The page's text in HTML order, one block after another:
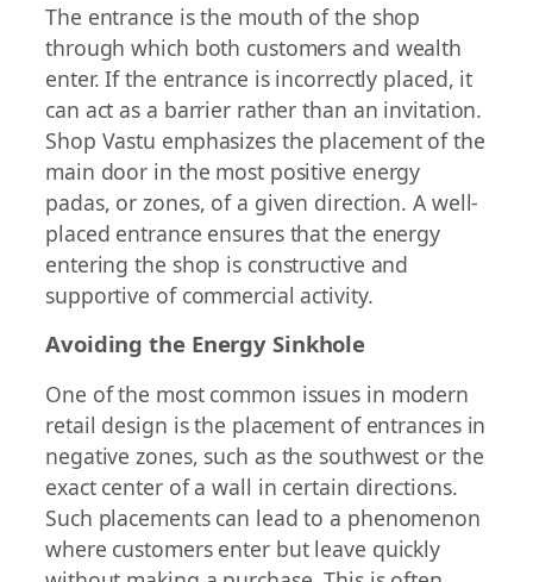
The entrance is the mouth of the shop
through which both customers and wealth
enter. If the entrance is incorrectly placed, it
can act as a barrier rather than an invitation.
Shop Vastu emphasizes the placement of the
main door in the most positive energy
padas, or zones, of a given direction. A well-
placed entrance ensures that the energy
entering the shop is constructive and
supportive of commercial activity.
Avoiding the Energy Sinkhole
One of the most common issues in modern
retail design is the placement of entrances in
negative zones, such as the southwest or the
exact center of a wall in certain directions.
Such placements can lead to a phenomenon
where customers enter but leave quickly